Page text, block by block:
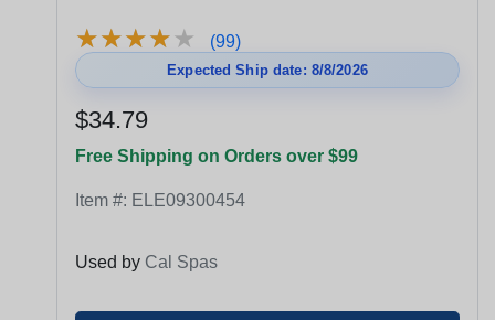
★★★★★
★★★★★ (99)
Expected Ship date: 8/8/2026
$34.79
Free Shipping on Orders over $99
Item #: ELE09300454
Used by Cal Spas